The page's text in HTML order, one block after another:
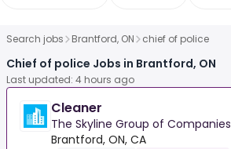
Search jobs Brantford, ON chief of police
Chief of police Jobs in Brantford, ON
Last updated: 4 hours ago
Cleaner
The Skyline Group of Companies
Brantford, ON, CA